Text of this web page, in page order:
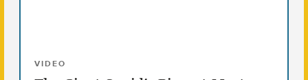
VIDEO